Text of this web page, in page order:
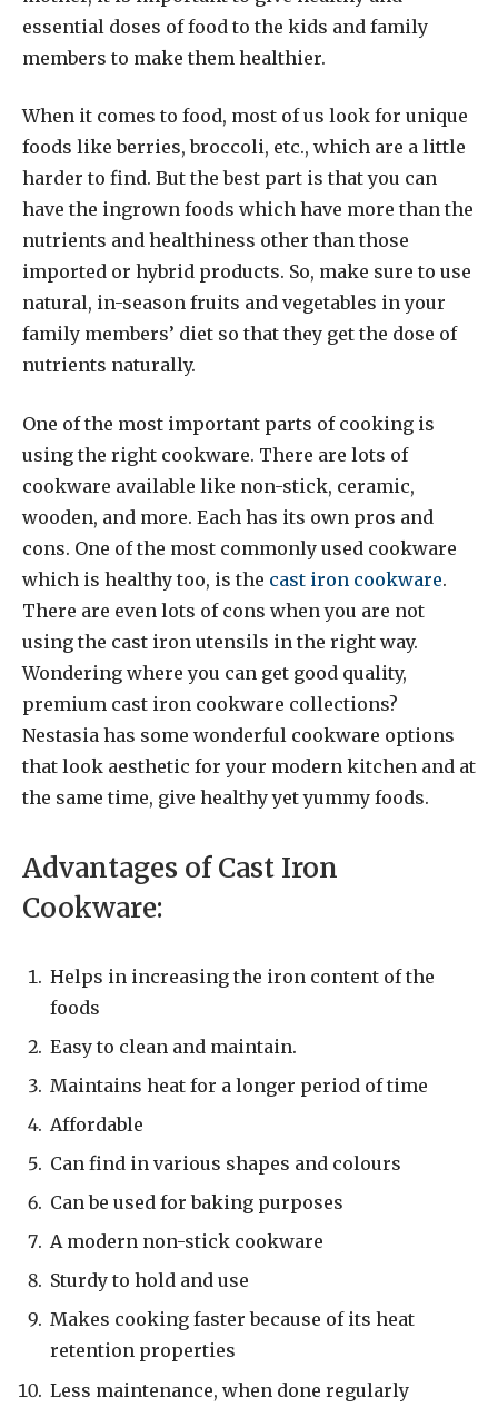
essential doses of food to the kids and family
members to make them healthier.
When it comes to food, most of us look for unique
foods like berries, broccoli, etc., which are a little
harder to find. But the best part is that you can
have the ingrown foods which have more than the
nutrients and healthiness other than those
imported or hybrid products. So, make sure to use
natural, in-season fruits and vegetables in your
family members’ diet so that they get the dose of
nutrients naturally.
One of the most important parts of cooking is
using the right cookware. There are lots of
cookware available like non-stick, ceramic,
wooden, and more. Each has its own pros and
cons. One of the most commonly used cookware
which is healthy too, is the cast iron cookware.
There are even lots of cons when you are not
using the cast iron utensils in the right way.
Wondering where you can get good quality,
premium cast iron cookware collections?
Nestasia has some wonderful cookware options
that look aesthetic for your modern kitchen and at
the same time, give healthy yet yummy foods.
Advantages of Cast Iron
Cookware:
Helps in increasing the iron content of the
foods
Easy to clean and maintain.
Maintains heat for a longer period of time
Affordable
Can find in various shapes and colours
Can be used for baking purposes
A modern non-stick cookware
Sturdy to hold and use
Makes cooking faster because of its heat
retention properties
Less maintenance, when done regularly